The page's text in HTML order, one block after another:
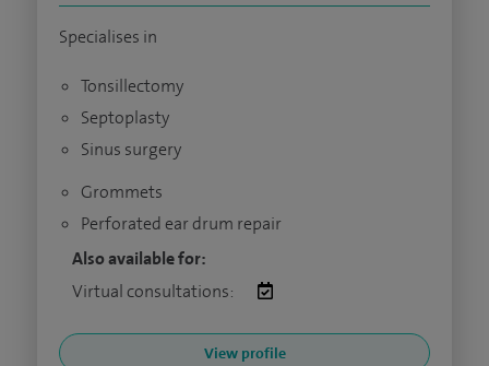
Specialises in
Tonsillectomy
Septoplasty
Sinus surgery
Grommets
Perforated ear drum repair
Also available for:
Virtual consultations:
View profile